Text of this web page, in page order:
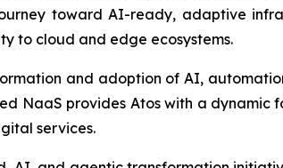
toward AI-ready, adaptive
to cloud and edge ecosystems.
and adoption of AI,
NaaS provides Atos with a
services.